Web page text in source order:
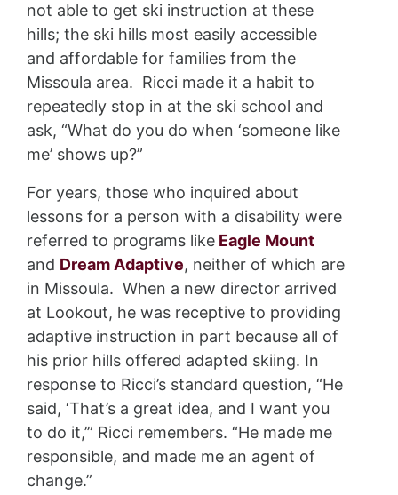
not able to get ski instruction at these
hills; the ski hills most easily accessible
and affordable for families from the
Missoula area. Ricci made it a habit to
repeatedly stop in at the ski school and
ask, “What do you do when ‘someone like
me’ shows up?”
For years, those who inquired about
lessons for a person with a disability were
referred to programs like Eagle Mount
and Dream Adaptive, neither of which are
in Missoula. When a new director arrived
at Lookout, he was receptive to providing
adaptive instruction in part because all of
his prior hills offered adapted skiing. In
response to Ricci’s standard question, “He
said, ‘That’s a great idea, and I want you
to do it,’” Ricci remembers. “He made me
responsible, and made me an agent of
change.”